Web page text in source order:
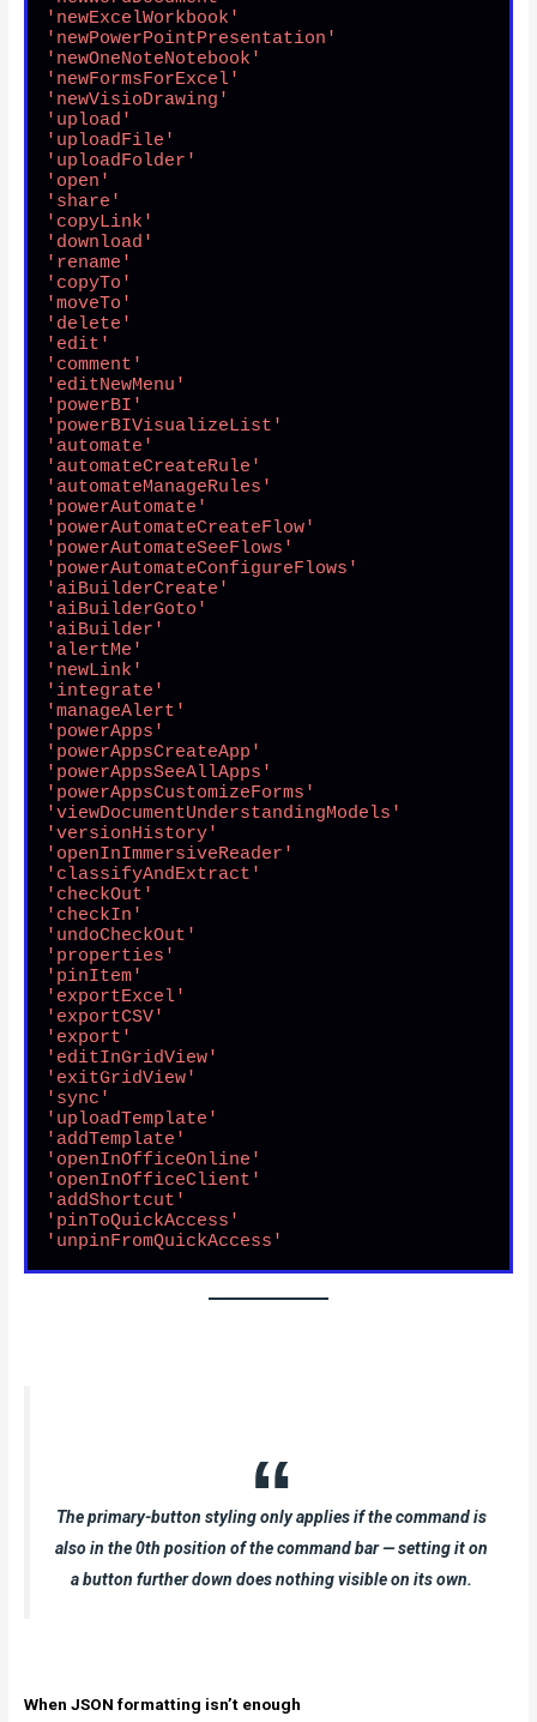
'newExcelWorkbook'
'newPowerPointPresentation'
'newOneNoteNotebook'
'newFormsForExcel'
'newVisioDrawing'
'upload'
'uploadFile'
'uploadFolder'
'open'
'share'
'copyLink'
'download'
'rename'
'copyTo'
'moveTo'
'delete'
'edit'
'comment'
'editNewMenu'
'powerBI'
'powerBIVisualizeList'
'automate'
'automateCreateRule'
'automateManageRules'
'powerAutomate'
'powerAutomateCreateFlow'
'powerAutomateSeeFlows'
'powerAutomateConfigureFlows'
'aiBuilderCreate'
'aiBuilderGoto'
'aiBuilder'
'alertMe'
'newLink'
'integrate'
'manageAlert'
'powerApps'
'powerAppsCreateApp'
'powerAppsSeeAllApps'
'powerAppsCustomizeForms'
'viewDocumentUnderstandingModels'
'versionHistory'
'openInImmersiveReader'
'classifyAndExtract'
'checkOut'
'checkIn'
'undoCheckOut'
'properties'
'pinItem'
'exportExcel'
'exportCSV'
'export'
'editInGridView'
'exitGridView'
'sync'
'uploadTemplate'
'addTemplate'
'openInOfficeOnline'
'openInOfficeClient'
'addShortcut'
'pinToQuickAccess'
'unpinFromQuickAccess'
The primary-button styling only applies if the command is
also in the 0th position of the command bar — setting it on
a button further down does nothing visible on its own.
When JSON formatting isn’t enough